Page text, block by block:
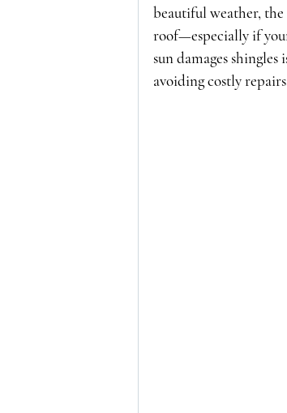
beautiful weather,
roof—especially if
sun damages
avoiding costly